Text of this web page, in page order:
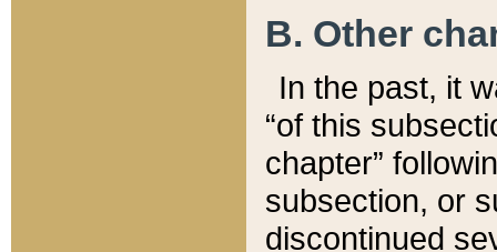
B. Other
In the past, it
“of this
chapter”
subsection, or
discontinued